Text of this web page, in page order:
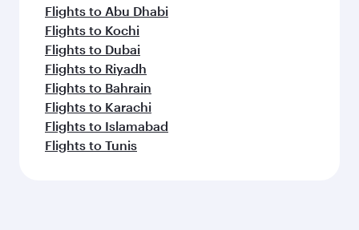
Flights to Abu Dhabi
Flights to Kochi
Flights to Dubai
Flights to Riyadh
Flights to Bahrain
Flights to Karachi
Flights to Islamabad
Flights to Tunis